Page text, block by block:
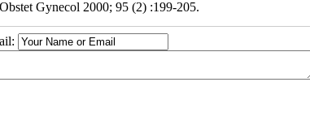
Gynecol 2000; 95 (2) :199-205.